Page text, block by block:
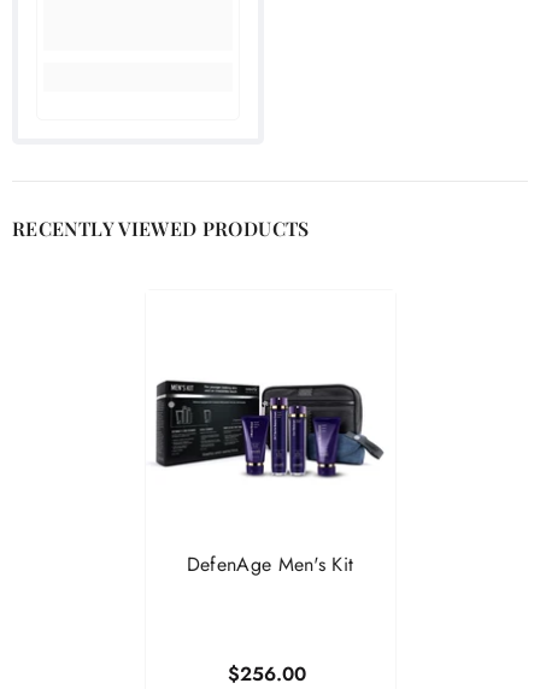
RECENTLY VIEWED PRODUCTS
DefenAge Men's Kit
$256.00